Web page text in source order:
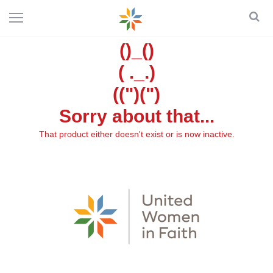
()_()
( ._.)
((")(")
Sorry about that...
That product either doesn't exist or is now inactive.